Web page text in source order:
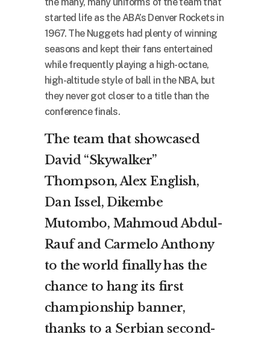
the many, many uniforms of the team that
started life as the ABA’s Denver Rockets in
1967. The Nuggets had plenty of winning
seasons and kept their fans entertained
while frequently playing a high-octane,
high-altitude style of ball in the NBA, but
they never got closer to a title than the
conference finals.
The team that showcased
David “Skywalker”
Thompson, Alex English,
Dan Issel, Dikembe
Mutombo, Mahmoud Abdul-
Rauf and Carmelo Anthony
to the world finally has the
chance to hang its first
championship banner,
thanks to a Serbian second-